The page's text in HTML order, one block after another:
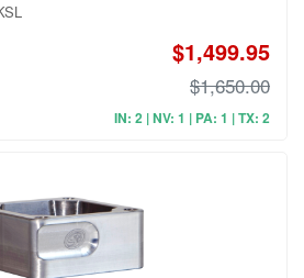
$1,499.95
$1,650.00
IN: 2 | NV: 1 | PA: 1 | TX: 2